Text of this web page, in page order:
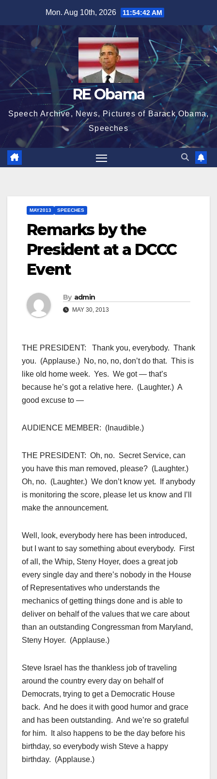
content
Mon. Aug 10th, 2026 11:54:43 AM
RE Obama
Speech Archive, News, Pictures of Barack Obama,
Speeches
MAY2013 SPEECHES
Remarks by the
President at a DCCC
Event
By admin
MAY 30, 2013
THE PRESIDENT: Thank you, everybody. Thank
you. (Applause.) No, no, no, don’t do that. This is
like old home week. Yes. We got — that’s
because he’s got a relative here. (Laughter.) A
good excuse to —
AUDIENCE MEMBER: (Inaudible.)
THE PRESIDENT: Oh, no. Secret Service, can
you have this man removed, please? (Laughter.)
Oh, no. (Laughter.) We don’t know yet. If anybody
is monitoring the score, please let us know and I’ll
make the announcement.
Well, look, everybody here has been introduced,
but I want to say something about everybody. First
of all, the Whip, Steny Hoyer, does a great job
every single day and there’s nobody in the House
of Representatives who understands the
mechanics of getting things done and is able to
deliver on behalf of the values that we care about
than an outstanding Congressman from Maryland,
Steny Hoyer. (Applause.)
Steve Israel has the thankless job of traveling
around the country every day on behalf of
Democrats, trying to get a Democratic House
back. And he does it with good humor and grace
and has been outstanding. And we’re so grateful
for him. It also happens to be the day before his
birthday, so everybody wish Steve a happy
birthday. (Applause.)